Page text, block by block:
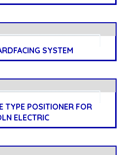
SYSTEM
TYPE POSITIONER FOR
ELECTRIC